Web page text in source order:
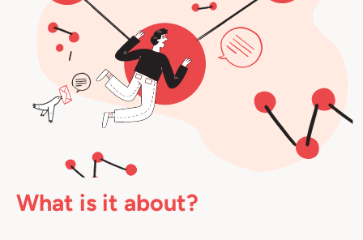
What is it about?